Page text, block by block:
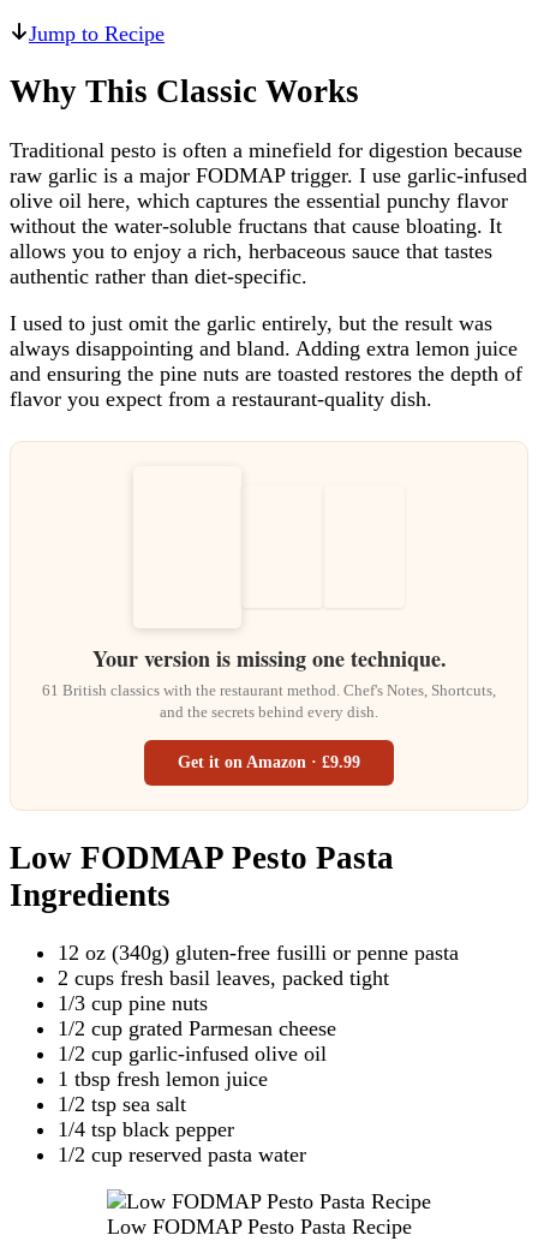
Jump to Recipe
Why This Classic Works
Traditional pesto is often a minefield for digestion because
raw garlic is a major FODMAP trigger. I use garlic-infused
olive oil here, which captures the essential punchy flavor
without the water-soluble fructans that cause bloating. It
allows you to enjoy a rich, herbaceous sauce that tastes
authentic rather than diet-specific.
I used to just omit the garlic entirely, but the result was
always disappointing and bland. Adding extra lemon juice
and ensuring the pine nuts are toasted restores the depth of
flavor you expect from a restaurant-quality dish.
Your version is missing one technique.
61 British classics with the restaurant method. Chef's Notes, Shortcuts,
and the secrets behind every dish.
Get it on Amazon · £9.99
Low FODMAP Pesto Pasta
Ingredients
12 oz (340g) gluten-free fusilli or penne pasta
2 cups fresh basil leaves, packed tight
1/3 cup pine nuts
1/2 cup grated Parmesan cheese
1/2 cup garlic-infused olive oil
1 tbsp fresh lemon juice
1/2 tsp sea salt
1/4 tsp black pepper
1/2 cup reserved pasta water
Low FODMAP Pesto Pasta Recipe